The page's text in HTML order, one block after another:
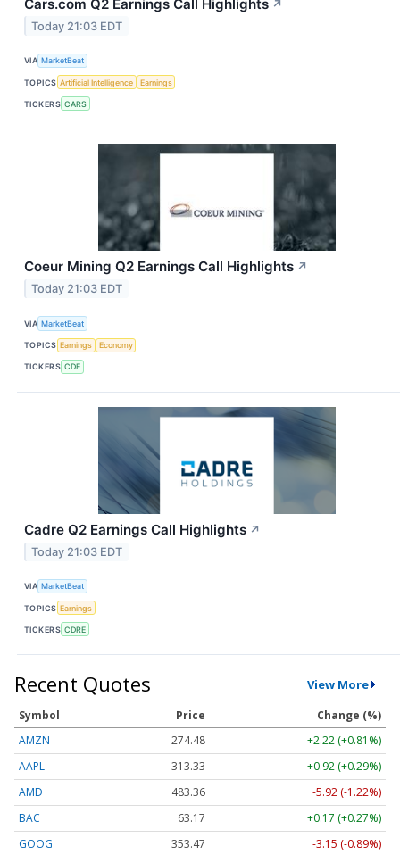
Cars.com Q2 Earnings Call Highlights ↗
Today 21:03 EDT
VIA MarketBeat
TOPICS Artificial Intelligence Earnings
TICKERS CARS
Coeur Mining Q2 Earnings Call Highlights ↗
Today 21:03 EDT
VIA MarketBeat
TOPICS Earnings Economy
TICKERS CDE
Cadre Q2 Earnings Call Highlights ↗
Today 21:03 EDT
VIA MarketBeat
TOPICS Earnings
TICKERS CDRE
Recent Quotes View More
Symbol Price
Change (%)
AMZN
274.48
+2.22 (+0.81%)
AAPL
313.33
+0.92 (+0.29%)
AMD
483.36
-5.92 (-1.22%)
BAC
63.17
+0.17 (+0.27%)
GOOG
353.47
-3.15 (-0.89%)